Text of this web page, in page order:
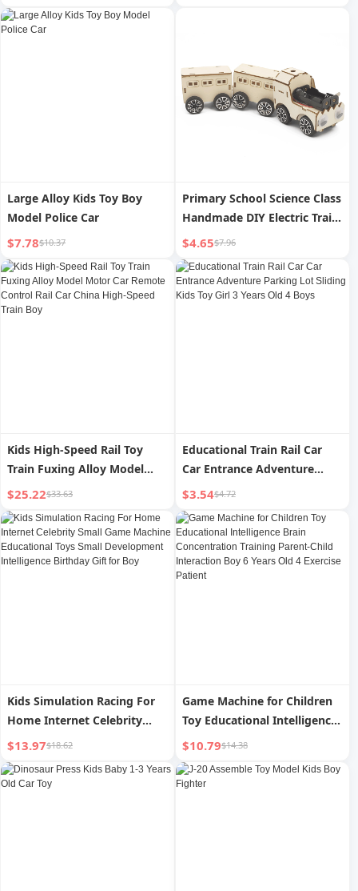
Large Alloy Kids Toy Boy
Model Police Car
$7.78$10.37
Primary School Science Class
Handmade DIY Electric Train
Educational STEM
Technology Teaching Aids
$4.65$7.96
Kids High-Speed Rail Toy
Train Fuxing Alloy Model
Motor Car Remote Control
Rail Car China High-Speed
Train Boy
$25.22$33.63
Educational Train Rail Car
Car Entrance Adventure
Parking Lot Sliding Kids Toy
Girl 3 Years Old 4 Boys
$3.54$4.72
Kids Simulation Racing For
Home Internet Celebrity
Small Game Machine
Educational Toys Small
Development Intelligence
$13.97$18.62
Game Machine for Children
Toy Educational Intelligence
Brain Concentration Training
Parent-Child Interaction Boy
6 Years Old 4 Exercise
$10.79$14.38